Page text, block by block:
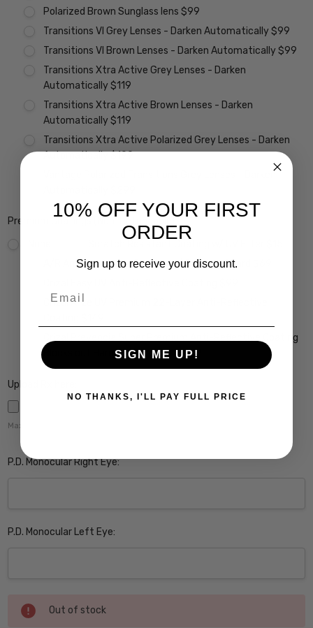
Polarized Brown Sunglass lens $99
Transitions VI Grey Lenses - Darken Automatically $99
Transitions VI Brown Lenses - Darken Automatically $99
Transitions Xtra Active Grey Lenses - Darken
Automatically $119
Transitions Xtra Active Brown Lenses - Darken
Automatically $119
Transitions Xtra Active Polarized Grey Lenses - Darken
Automatically $199
Vantage Polarized Transitions Grey Lenses - Darken
Premium Coatings (Non-Refundable):
A/R Anti Reflective Coating w/ Scratch Guard $69
Crizal Alize UV Premium 22-Layer Anti-Reflective
Crizal Prevencia Super Premium Anti-Reflective Coating
Blocks out Harmful Blue Light $199
Upload Rx here:
Maximum file size is
P.D. Monocular Right Eye:
P.D. Monocular Left Eye:
Current
Stock:
Out of stock
10% OFF YOUR FIRST
ORDER
Sign up to receive your discount.
SIGN ME UP!
NO THANKS, I'LL PAY FULL PRICE